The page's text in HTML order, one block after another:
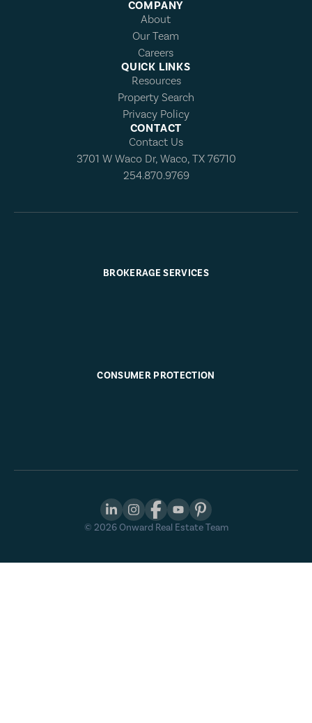
COMPANY
About
Our Team
Careers
QUICK LINKS
Resources
Property Search
Privacy Policy
CONTACT
Contact Us
3701 W Waco Dr, Waco, TX 76710
254.870.9769
BROKERAGE SERVICES
CONSUMER PROTECTION
© 2026Onward Real Estate Team